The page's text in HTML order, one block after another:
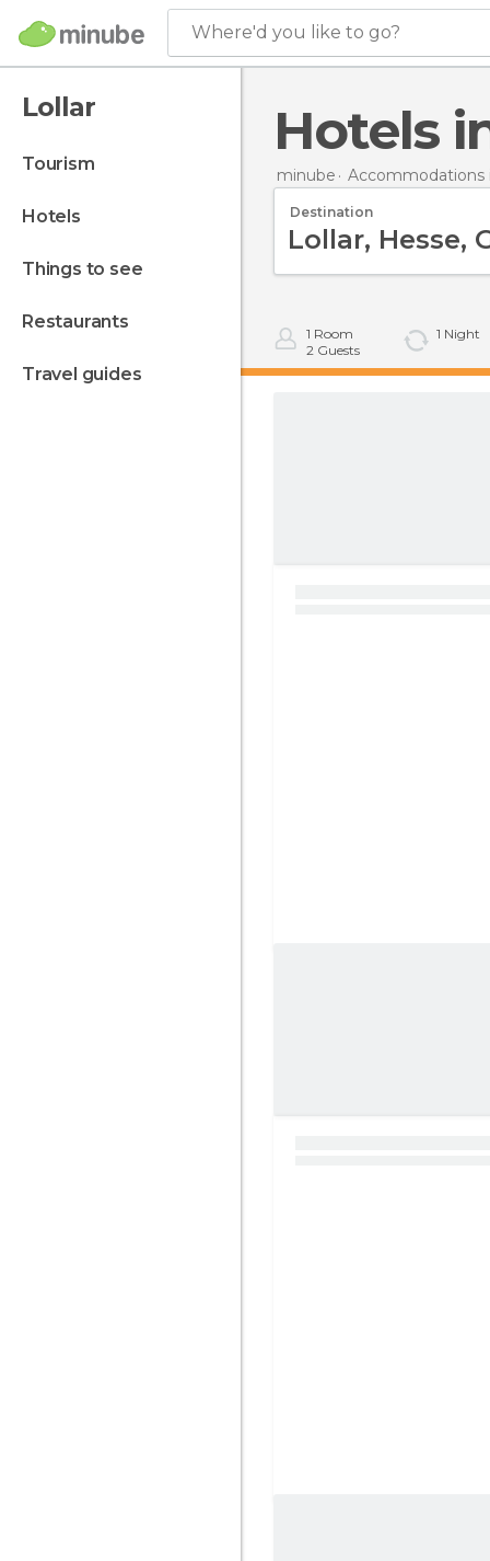
Where'd you like to go?
Lollar
tourism
hotels
things to see
restaurants
travel guides
Hotels
minube Accommodations
Destination
1 Room
2 Guests
1 Night